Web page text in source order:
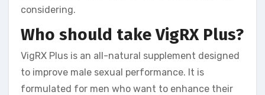
considering.
Who should take VigRX Plus?
VigRX Plus is an all-natural supplement designed
to improve male sexual performance. It is
formulated for men who want to enhance their